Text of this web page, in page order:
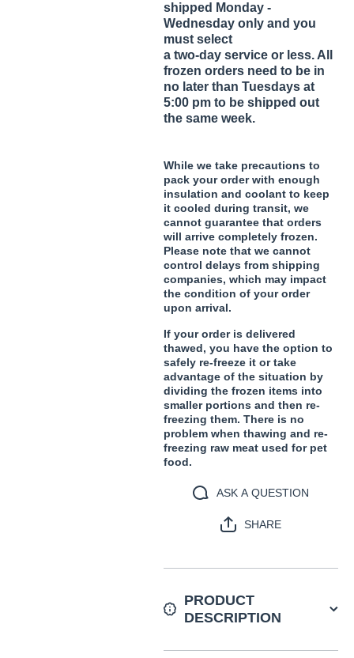
shipped Monday -
Wednesday only and you
must select
a two-day service or less. All
frozen orders need to be in
no later than Tuesdays at
5:00 pm to be shipped out
the same week.
While we take precautions to
pack your order with enough
insulation and coolant to keep
it cooled during transit, we
cannot guarantee that orders
will arrive completely frozen.
Please note that we cannot
control delays from shipping
companies, which may impact
the condition of your order
upon arrival.
If your order is delivered
thawed, you have the option to
safely re-freeze it or take
advantage of the situation by
dividing the frozen items into
smaller portions and then re-
freezing them. There is no
problem when thawing and re-
freezing raw meat used for pet
food.
ASK A QUESTION
SHARE
PRODUCT
DESCRIPTION